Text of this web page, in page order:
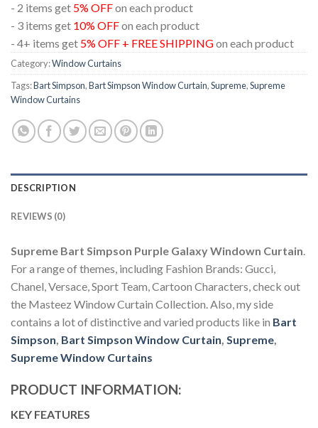
- 2 items get 5% OFFon each product
- 3 items get 10% OFFon each product
- 4+ items get 5% OFF + FREE SHIPPINGon each product
Category:Window Curtains
Tags:Bart Simpson,Bart Simpson Window Curtain,Supreme,Supreme
Window Curtains
DESCRIPTION
REVIEWS (0)
Supreme Bart Simpson Purple Galaxy Windown Curtain.
For a range of themes, including Fashion Brands: Gucci,
Chanel, Versace, Sport Team, Cartoon Characters, check out
the Masteez Window Curtain Collection. Also, my side
contains a lot of distinctive and varied products like in Bart
Simpson, Bart Simpson Window Curtain, Supreme,
Supreme Window Curtains
PRODUCT INFORMATION:
KEY FEATURES